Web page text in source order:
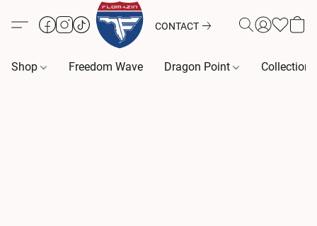
CONTACT
Shop Freedom Wave Dragon Point